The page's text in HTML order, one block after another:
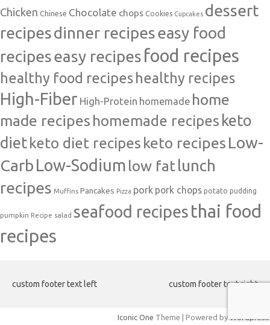
Chicken Chinese Chocolate chops Cookies Cupcakes dessert
recipesdinner recipeseasy food
recipeseasy recipes food recipes
healthy food recipeshealthy recipes
High-Fiber High-Protein homemade home
made recipes homemade recipes keto
dietketo diet recipes keto recipes Low-
Carb Low-Sodium low fatlunch
recipes Muffins Pancakes Pizza pork pork chops potato pudding
pumpkin Recipe salad seafood recipes thai food
recipes
custom footer text left custom footer text right
Iconic One Theme | Powered by